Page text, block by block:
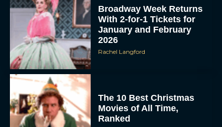
Broadway Week Returns
With 2-for-1 Tickets for
January and February
2026
Rachel Langford
The 10 Best Christmas
Movies of All Time,
Ranked